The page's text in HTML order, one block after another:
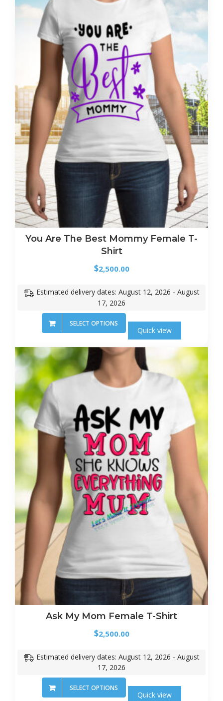
You Are The Best Mommy Female T-
Shirt
$2,500.00
Estimated delivery dates: August 12, 2026 - August
17, 2026
SELECT OPTIONS
Quick view
Ask My Mom Female T-Shirt
$2,500.00
Estimated delivery dates: August 12, 2026 - August
17, 2026
SELECT OPTIONS
Quick view